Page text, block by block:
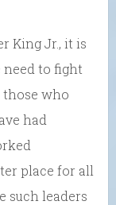
King Jr., it is
to fight
who
had
place for all
such leaders